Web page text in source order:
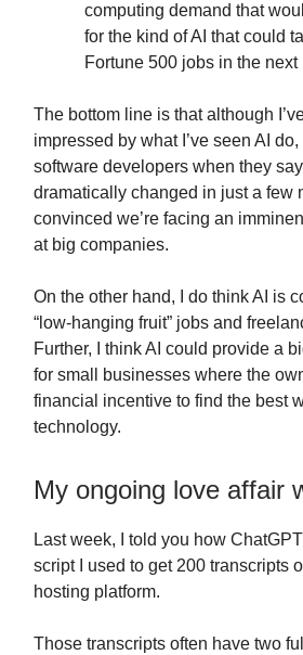
computing demand that
for the kind of AI that could
Fortune 500 jobs in the next
The bottom line is that although
impressed by what I’ve seen AI
software developers when they
dramatically changed in just a few
convinced we’re facing an
at big companies.
On the other hand, I do think AI is
“low-hanging fruit” jobs and
Further, I think AI could provide a
for small businesses where the
financial incentive to find the best
technology.
My ongoing love affair
Last week, I told you how
script I used to get 200 transcripts
hosting platform.
Those transcripts often have two